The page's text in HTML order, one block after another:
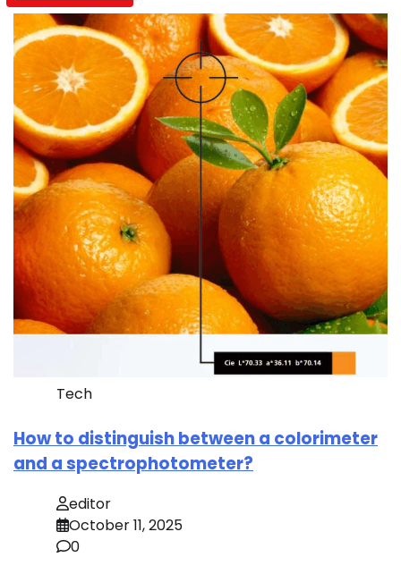
Tech
How to distinguish between a colorimeter
and a spectrophotometer?
editor
October 11, 2025
0